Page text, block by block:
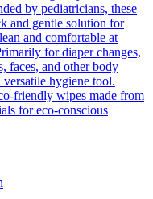
by pediatricians, these
and gentle solution for
and comfortable at
for diaper changes,
faces, and other body
hygiene tool.
friendly wipes made from
for eco-conscious